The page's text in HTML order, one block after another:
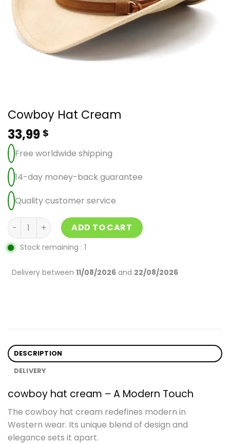
Cowboy Hat Cream
33,99 $
Free worldwide shipping
14-day money-back guarantee
Quality customer service
Cowboy Hat Cream quantity
ADD TO CART
Stock remaining : 1
Delivery between 11/08/2026 and 22/08/2026
DESCRIPTION
DELIVERY
cowboy hat cream – A Modern Touch
The cowboy hat cream redefines modern in
Western wear. Its unique blend of design and
elegance sets it apart.